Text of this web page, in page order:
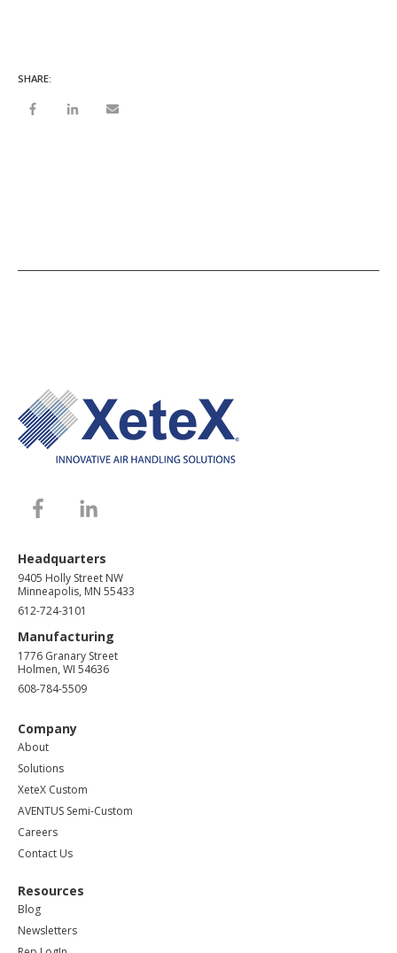
SHARE:
Headquarters
9405 Holly Street NW
Minneapolis, MN 55433
612-724-3101
Manufacturing
1776 Granary Street
Holmen, WI 54636
608-784-5509
Company
About
Solutions
XeteX Custom
AVENTUS Semi-Custom
Careers
Contact Us
Resources
Blog
Newsletters